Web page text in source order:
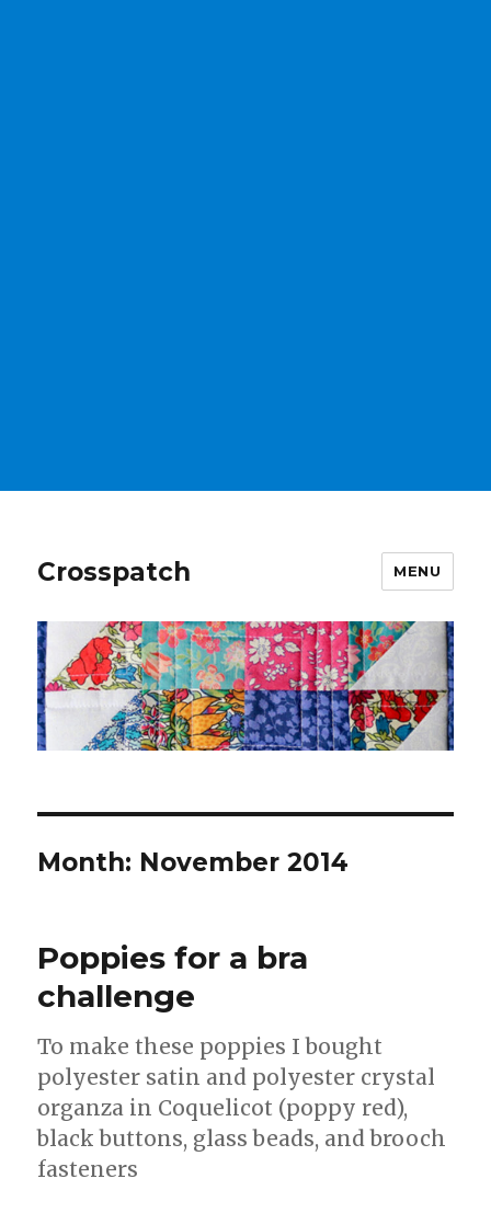
Crosspatch MENU
Month: November 2014
Poppies for a bra
challenge
To make these poppies I bought
polyester satin and polyester crystal
organza in Coquelicot (poppy red),
black buttons, glass beads, and brooch
fasteners